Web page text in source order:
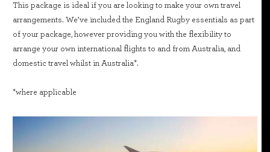
This package is ideal if you are looking to make your own travel
arrangements. We’ve included the England Rugby essentials as part
of your package, however providing you with the flexibility to
arrange your own international flights to and from Australia, and
domestic travel whilst in Australia*.
*where applicable